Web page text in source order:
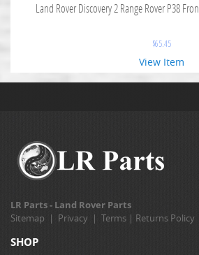
Land Rover Discovery 2 Range Rover P38
$65.45
View Item
LR Parts - Land Rover Parts
Sitemap | Privacy | Terms | Returns Policy
SHOP